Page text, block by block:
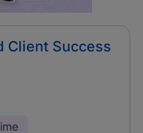
Client Success